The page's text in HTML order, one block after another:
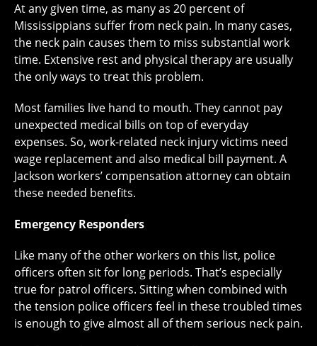
At any given time, as many as 20 percent of
Mississippians suffer from neck pain. In many cases,
the neck pain causes them to miss substantial work
time. Extensive rest and physical therapy are usually
the only ways to treat this problem.
Most families live hand to mouth. They cannot pay
unexpected medical bills on top of everyday
expenses. So, work-related neck injury victims need
wage replacement and also medical bill payment. A
Jackson workers’ compensation attorney can obtain
these needed benefits.
Emergency Responders
Like many of the other workers on this list, police
officers often sit for long periods. That’s especially
true for patrol officers. Sitting when combined with
the tension police officers feel in these troubled times
is enough to give almost all of them serious neck pain.